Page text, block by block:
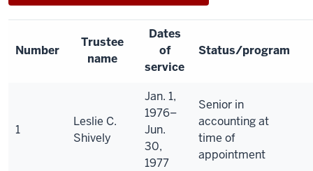
Number
Trustee
name
Dates
of
service
Status/program
1
Leslie C.
Shively
Jan. 1,
1976–
Jun.
30,
1977
Senior in
accounting at
time of
appointment